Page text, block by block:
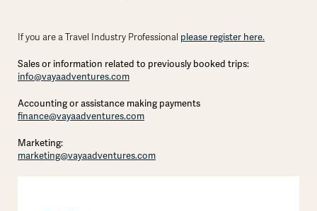
If you are a Travel Industry Professional please register here.
Sales or information related to previously booked trips:
info@vayaadventures.com
Accounting or assistance making payments
finance@vayaadventures.com
Marketing:
marketing@vayaadventures.com